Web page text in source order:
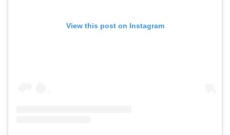
View this post on Instagram